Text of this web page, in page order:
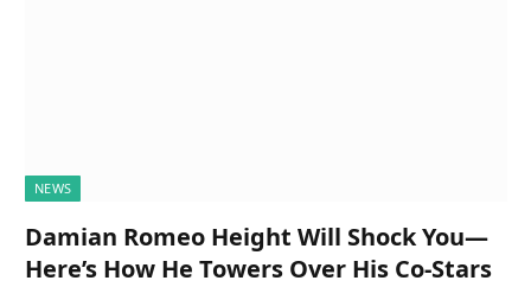
NEWS
Damian Romeo Height Will Shock You—
Here’s How He Towers Over His Co-Stars